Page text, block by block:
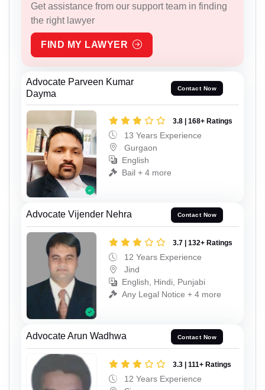
Get assistance from our support team in finding
the right lawyer
FIND MY LAWYER
Advocate Parveen Kumar
Dayma
Contact Now
3.8 | 168+ Ratings
13 Years Experience
Gurgaon
English
Bail + 4 more
Advocate Vijender Nehra Contact Now
3.7 | 132+ Ratings
12 Years Experience
Jind
English, Hindi, Punjabi
Any Legal Notice + 4 more
Advocate Arun Wadhwa Contact Now
3.3 | 111+ Ratings
12 Years Experience